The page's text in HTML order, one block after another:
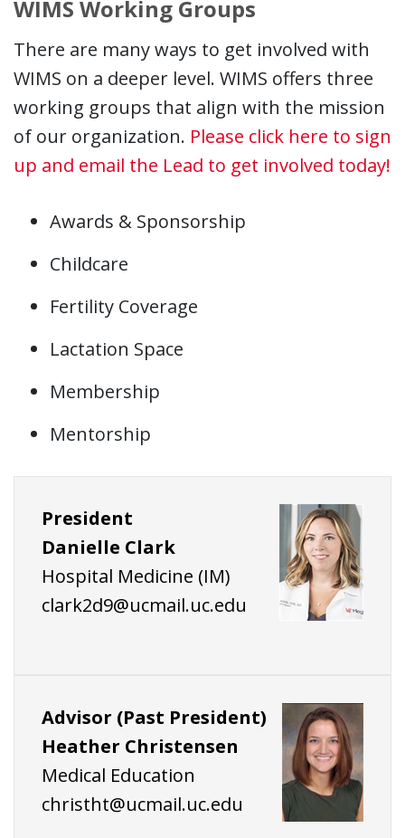
WIMS Working Groups
There are many ways to get involved with
WIMS on a deeper level. WIMS offers three
working groups that align with the mission
of our organization. Please click here to sign
up and email the Lead to get involved today!
Awards & Sponsorship
Childcare
Fertility Coverage
Lactation Space
Membership
Mentorship
President
Danielle Clark
Hospital Medicine (IM)
clark2d9@ucmail.uc.edu
Advisor (Past President)
Heather Christensen
Medical Education
christht@ucmail.uc.edu